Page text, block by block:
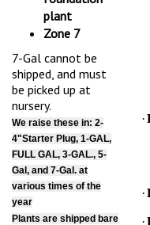
plant
Zone 7
7-Gal cannot be
shipped, and must
be picked up at
nursery.
We raise these in: 2-